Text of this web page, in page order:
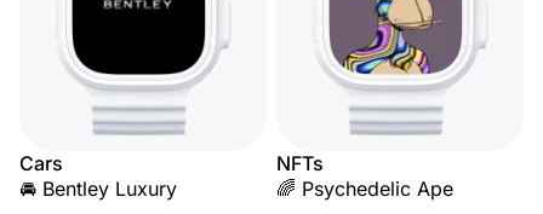
Cars
🚘 Bentley Luxury
NFTs
🌈 Psychedelic Ape